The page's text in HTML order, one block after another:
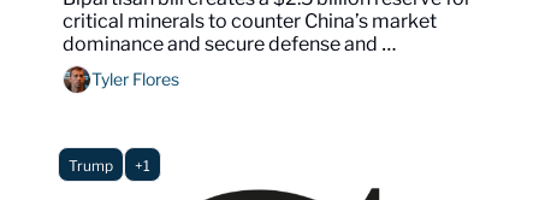
critical minerals to counter China’s market
dominance and secure defense and
technology supply chains.
Tyler Flores
Trump +1